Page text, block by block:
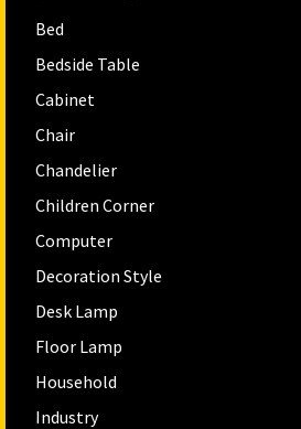
Bed
Bedside Table
Cabinet
Chair
Chandelier
Children Corner
Computer
Decoration Style
Desk Lamp
Floor Lamp
Household
Industry